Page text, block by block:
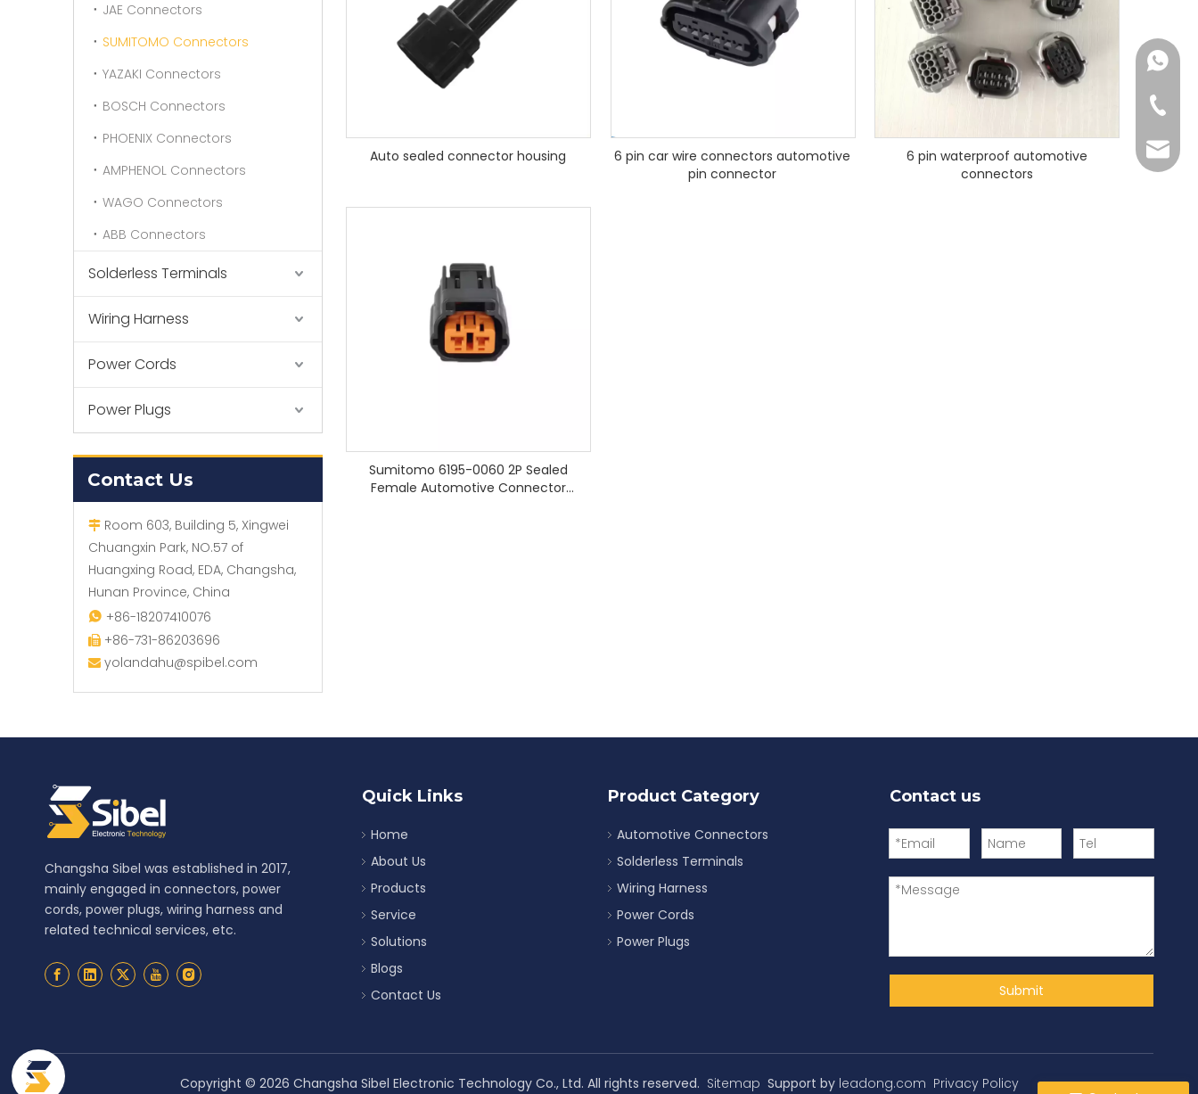
JAE Connectors
SUMITOMO Connectors
YAZAKI Connectors
BOSCH Connectors
PHOENIX Connectors
AMPHENOL Connectors
WAGO Connectors
ABB Connectors
Solderless Terminals
Wiring Harness
Power Cords
Power Plugs
Contact Us
 Room 603, Building 5, Xingwei
Chuangxin Park, NO.57 of
Huangxing Road, EDA, Changsha,
Hunan Province, China
 +86-18207410076
 +86-731-86203696
 yolandahu@spibel.com
Auto sealed connector housing
6 pin car wire connectors automotive
pin connector
6 pin waterproof automotive
connectors
Sumitomo 6195-0060 2P Sealed
Female Automotive Connector
Changsha Sibel was established in 2017,
mainly engaged in connectors, power
cords, power plugs, wiring harness and
related technical services, etc.
+86-
Quick Links
Home
About Us
Products
Service
Solutions
Blogs
Contact Us
Product Category
Automotive Connectors
Solderless Terminals
Wiring Harness
Power Cords
Power Plugs
Contact us
Submit
Copyright © 2026 Changsha Sibel Electronic Technology Co., Ltd. All rights reserved. Sitemap Support by leadong.com Privacy Policy